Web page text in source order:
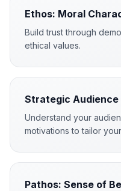
Ethos: Moral
Build trust through
ethical values.
Strategic Audience
Understand your
motivations to tailor
Pathos: Sense of